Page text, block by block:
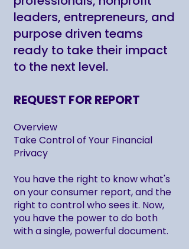
leaders, entrepreneurs, and
purpose driven teams
ready to take their impact
to the next level.
REQUEST FOR REPORT
Overview
Take Control of Your Financial
Privacy
You have the right to know what's
on your consumer report, and the
right to control who sees it. Now,
you have the power to do both
with a single, powerful document.